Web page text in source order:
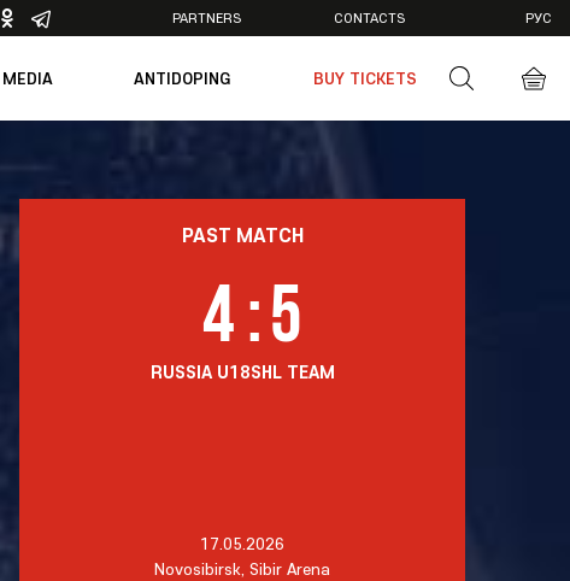
PARTNERS CONTACTS РУС
MEDIA ANTIDOPING BUY TICKETS
PAST MATCH
RUSSIA U18
4:5
SHL TEAM
17.05.2026
Novosibirsk, Sibir Arena